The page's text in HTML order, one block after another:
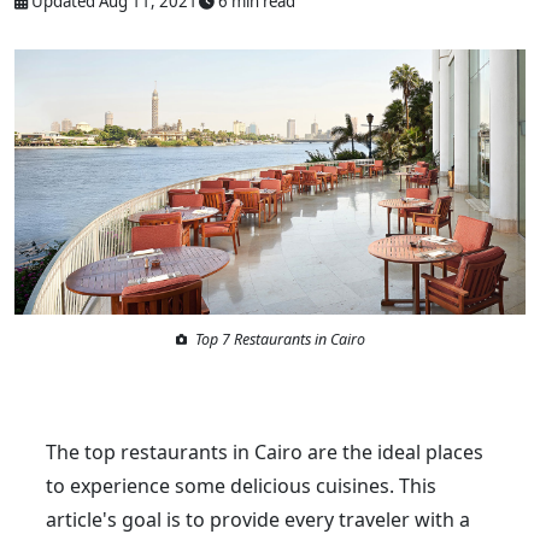
Top 7 Restaurants in Cairo
The top restaurants in Cairo are the ideal places
to experience some delicious cuisines. This
article's goal is to provide every traveler with a